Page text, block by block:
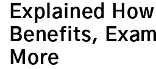
Explained
Benefits,
More